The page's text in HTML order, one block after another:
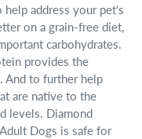
address your pet's
on a grain-free diet,
carbohydrates.
provides the
And to further help
are native to the
levels. Diamond
Dogs is safe for